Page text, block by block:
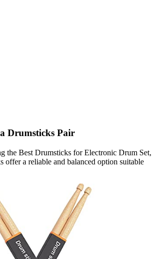
Drumsticks Pair
the Best Drumsticks for Electronic Drum Set,
offer a reliable and balanced option suitable